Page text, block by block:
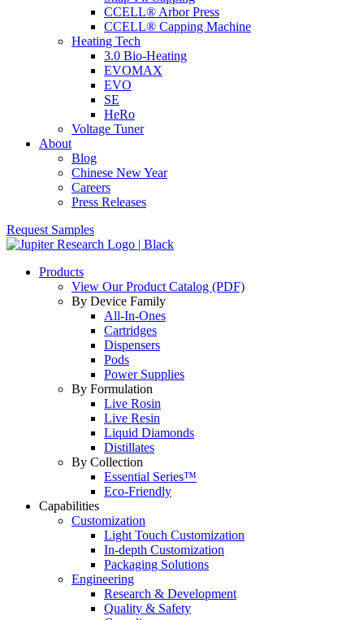
CCELL® Arbor Press
CCELL® Capping Machine
Heating Tech
3.0 Bio-Heating
EVOMAX
EVO
SE
HeRo
Voltage Tuner
About
Blog
Chinese New Year
Careers
Press Releases
Request Samples
Products
View Our Product Catalog (PDF)
By Device Family
All-In-Ones
Cartridges
Dispensers
Pods
Power Supplies
By Formulation
Live Rosin
Live Resin
Liquid Diamonds
Distillates
By Collection
Essential Series™
Eco-Friendly
Capabilities
Customization
Light Touch Customization
In-depth Customization
Packaging Solutions
Engineering
Research & Development
Quality & Safety